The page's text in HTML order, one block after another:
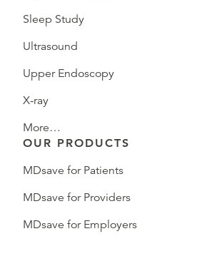
Sleep Study
Ultrasound
Upper Endoscopy
X-ray
More…
OUR PRODUCTS
MDsave for Patients
MDsave for Providers
MDsave for Employers